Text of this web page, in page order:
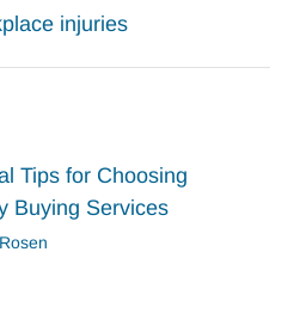
injuries
Tips for Choosing
Buying Services